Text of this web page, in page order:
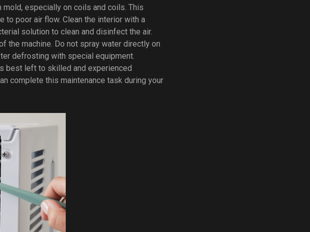
mold, especially on coils and coils. This
to poor air flow. Clean the interior with a
solution to clean and disinfect the air.
the machine. Do not spray water directly on
defrosting with special equipment.
best left to skilled and experienced
complete this maintenance task during your